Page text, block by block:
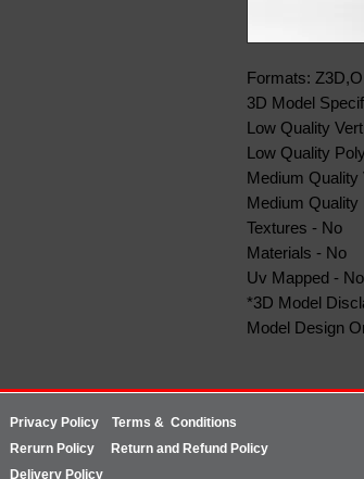
Formats:
3D Model
Low Quality
Low Quality
Medium Quality
Medium Quality
Textures - No
Materials - No
Uv Mapped - No
*3D Model
Model Design
Privacy Policy Terms & Conditions
Rerurn Policy
Return and Refund Policy
Delivery Policy